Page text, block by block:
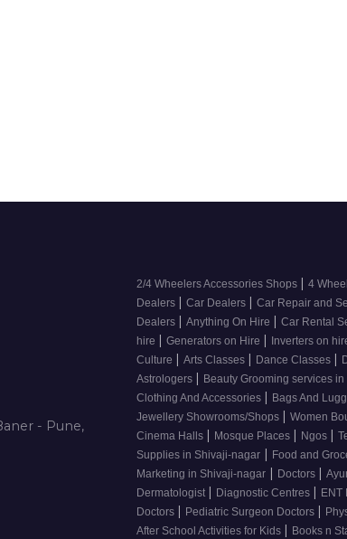
- Pune,
2/4 Wheelers Accessories Shops | 4
Dealers | Car Dealers | Car Repair and
Dealers | Anything On Hire | Car Rental
hire | Generators on Hire | Inverters on
Culture | Arts Classes | Dance Classes |
Astrologers | Beauty Grooming services
Clothing And Accessories | Bags And
Jewellery Showrooms/Shops | Women
Cinema Halls | Mosque Places | Ngos |
Supplies in Shivaji-nagar | Food and
Marketing in Shivaji-nagar | Doctors |
Dermatologist | Diagnostic Centres | ENT
Doctors | Pediatric Surgeon Doctors |
After School Activities for Kids | Books n